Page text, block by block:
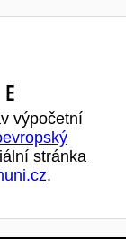
výpočetní
stránka
.